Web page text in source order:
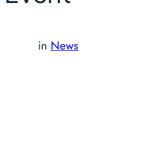
in News